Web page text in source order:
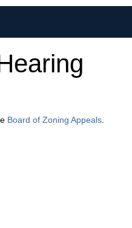
Board of Zoning Appeals